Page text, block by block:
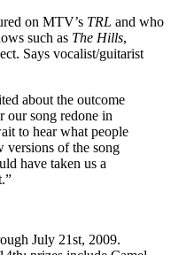
on MTV’s TRL and who
such as The Hills,
Says vocalist/guitarist
about the outcome
our song redone in
to hear what people
versions of the song
have taken us a
July 21st, 2009.